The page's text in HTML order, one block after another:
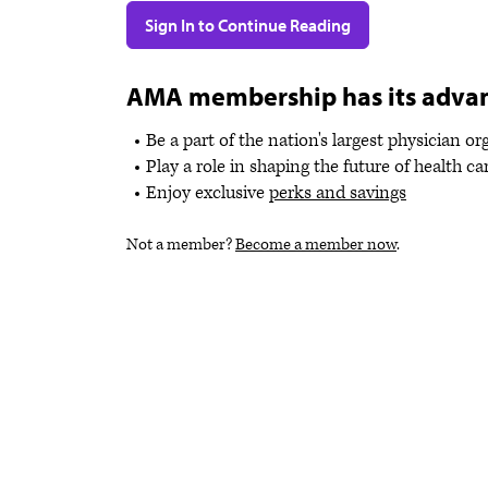
Sign In to Continue Reading
AMA membership has its
Be a part of the nation's largest physician
Play a role in shaping the future of health
Enjoy exclusiveperks and savings
Not a member?Become a member now.